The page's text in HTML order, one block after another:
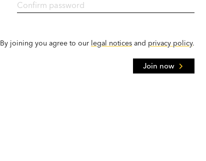
By joining you agree to our legal notices and privacy policy.
Join now